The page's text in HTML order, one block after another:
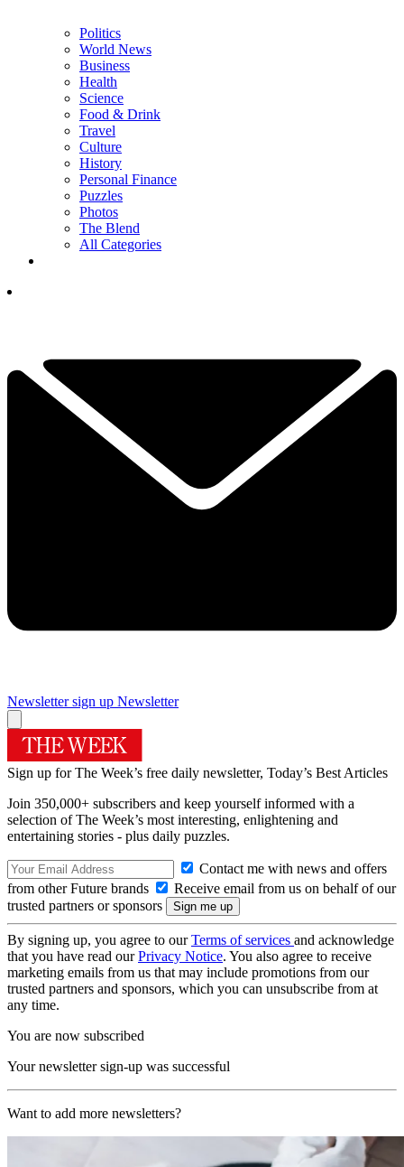
Politics
World News
Business
Health
Science
Food & Drink
Travel
Culture
History
Personal Finance
Puzzles
Photos
The Blend
All Categories
Newsletter sign up Newsletter
Sign up for The Week’s free daily newsletter, Today’s Best Articles
Join 350,000+ subscribers and keep yourself informed with a
selection of The Week’s most interesting, enlightening and
entertaining stories - plus daily puzzles.
Contact me with news and offers
from other Future brands
Receive email from us on behalf of our
trusted partners or sponsors
By signing up, you agree to ourTerms of services and acknowledge
that you have read ourPrivacy Notice. You also agree to receive
marketing emails from us that may include promotions from our
trusted partners and sponsors, which you can unsubscribe from at
any time.
You are now subscribed
Your newsletter sign-up was successful
Want to add more newsletters?